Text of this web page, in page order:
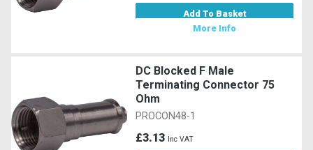
Add To Basket
More Info
DC Blocked F Male
Terminating Connector 75
Ohm
PROCON48-1
£3.13 Inc VAT